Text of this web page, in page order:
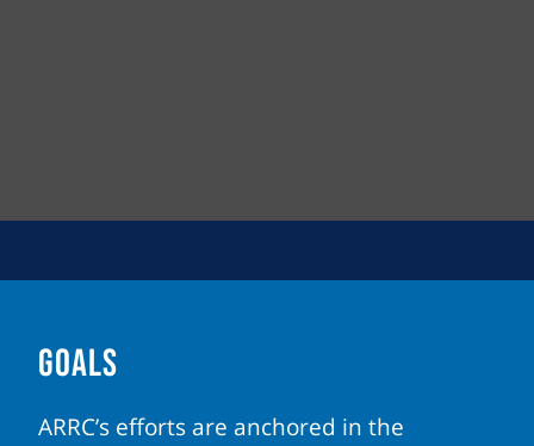
GOALS
ARRC’s efforts are anchored in the